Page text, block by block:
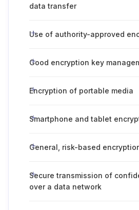
data transfer
Use of authority-approved
Good encryption key
Encryption of portable media
Smartphone and tablet
General, risk-based
Secure transmission of
over a data network